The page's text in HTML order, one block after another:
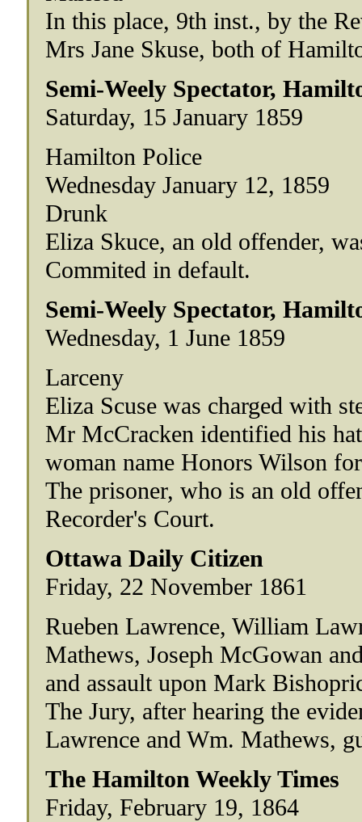
In this place, 9th inst., by the
Mrs Jane Skuse, both of
Semi-Weely Spectator,
Saturday, 15 January 1859
Hamilton Police
Wednesday January 12, 1859
Drunk
Eliza Skuce, an old offender,
Commited in default.
Semi-Weely Spectator,
Wednesday, 1 June 1859
Larceny
Eliza Scuse was charged with
Mr McCracken identified his
woman name Honors Wilson
The prisoner, who is an old
Recorder's Court.
Ottawa Daily Citizen
Friday, 22 November 1861
Rueben Lawrence, William
Mathews, Joseph McGowan
and assault upon Mark
The Jury, after hearing the
Lawrence and Wm. Mathews,
The Hamilton Weekly Times
Friday, February 19, 1864